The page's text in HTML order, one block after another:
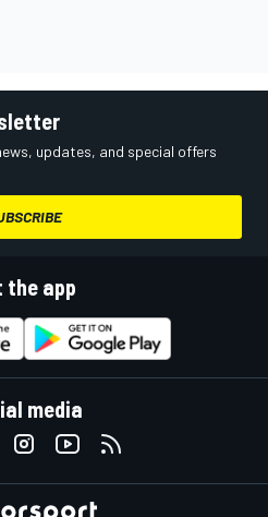
updates, and special offers
the app
media